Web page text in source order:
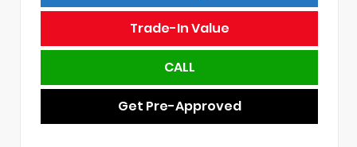
Trade-In Value
CALL
Get Pre-Approved